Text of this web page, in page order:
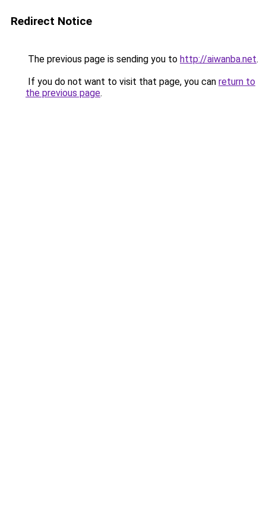
Redirect Notice
The previous page is sending you to http://aiwanba.net.
If you do not want to visit that page, you can return to
the previous page.